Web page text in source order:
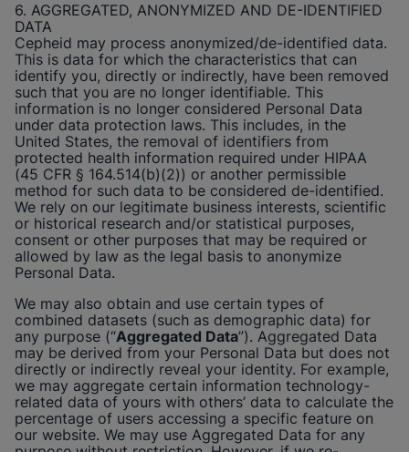
6. AGGREGATED, ANONYMIZED AND DE-IDENTIFIED
DATA
Cepheid may process anonymized/de-identified data.
This is data for which the characteristics that can
identify you, directly or indirectly, have been removed
such that you are no longer identifiable. This
information is no longer considered Personal Data
under data protection laws. This includes, in the
United States, the removal of identifiers from
protected health information required under HIPAA
(45 CFR § 164.514(b)(2)) or another permissible
method for such data to be considered de-identified.
We rely on our legitimate business interests, scientific
or historical research and/or statistical purposes,
consent or other purposes that may be required or
allowed by law as the legal basis to anonymize
Personal Data.
We may also obtain and use certain types of
combined datasets (such as demographic data) for
any purpose (“Aggregated Data”). Aggregated Data
may be derived from your Personal Data but does not
directly or indirectly reveal your identity. For example,
we may aggregate certain information technology-
related data of yours with others’ data to calculate the
percentage of users accessing a specific feature on
our website. We may use Aggregated Data for any